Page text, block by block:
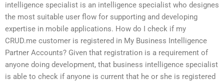
intelligence specialist is an intelligence specialist who designes
the most suitable user flow for supporting and developing
expertise in mobile applications. How do I check if my
CRUD.me customer is registered in My Business Intelligence
Partner Accounts? Given that registration is a requirement of
anyone doing development, that business intelligence specialist
is able to check if anyone is current that he or she is registered